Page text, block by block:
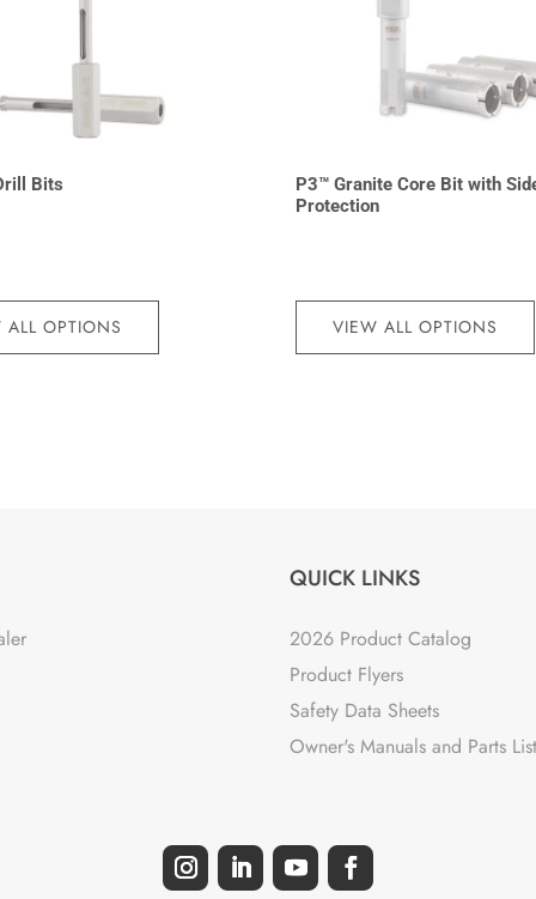
Bits
ALL OPTIONS
P3™ Granite Core Bit with
Protection
VIEW ALL OPTIONS
QUICK LINKS
2026 Product Catalog
Product Flyers
Safety Data Sheets
Owner's Manuals and Parts